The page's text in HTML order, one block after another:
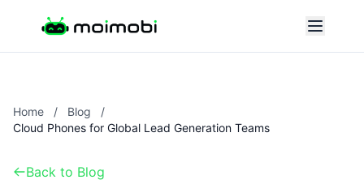
Home / Blog
/
Cloud Phones for Global Lead Generation Teams
Back to Blog